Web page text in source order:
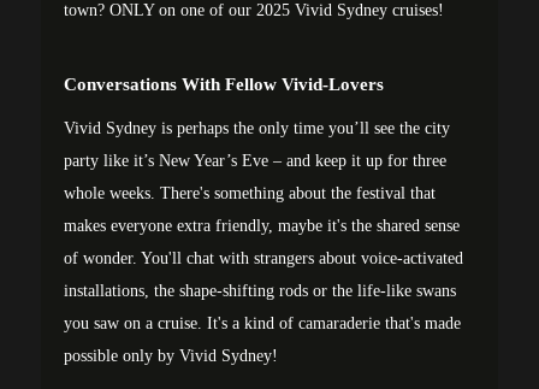
town? ONLY on one of our 2025 Vivid Sydney cruises!
Conversations With Fellow Vivid-Lovers
Vivid Sydney is perhaps the only time you’ll see the city
party like it’s New Year’s Eve – and keep it up for three
whole weeks. There's something about the festival that
makes everyone extra friendly, maybe it's the shared sense
of wonder. You'll chat with strangers about voice-activated
installations, the shape-shifting rods or the life-like swans
you saw on a cruise. It's a kind of camaraderie that's made
possible only by Vivid Sydney!